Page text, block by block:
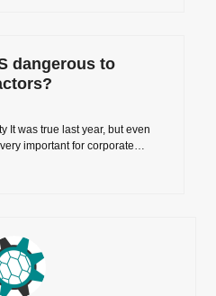
dangerous to
It was true last year, but even
important for corporate…